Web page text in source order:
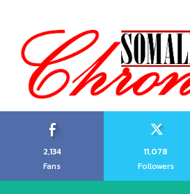
2,134
Fans
11,078
Followers